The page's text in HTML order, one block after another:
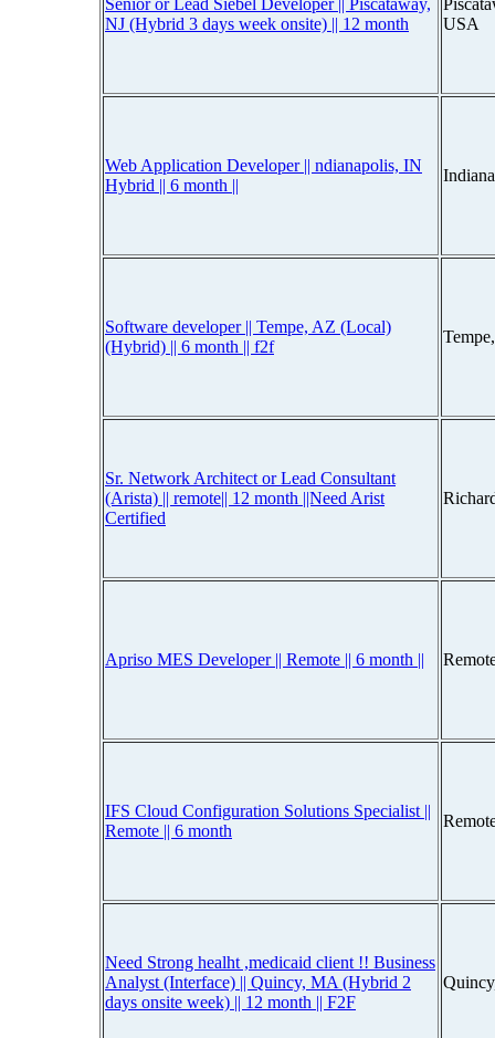
NJ (Hybrid 3 days week onsite) || 12 month
USA
Web Application Developer || ndianapolis, IN
Hybrid || 6 month ||
Software developer || Tempe, AZ (Local)
(Hybrid) || 6 month || f2f
Sr. Network Architect or Lead Consultant
(Arista) || remote|| 12 month ||Need Arist
Certified
Apriso MES Developer || Remote || 6 month ||
IFS Cloud Configuration Solutions Specialist ||
Remote || 6 month
Need Strong healht ,medicaid client !! Business
Analyst (Interface) || Quincy, MA (Hybrid 2
days onsite week) || 12 month || F2F